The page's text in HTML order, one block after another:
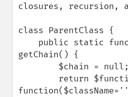
closures, recursion,
class ParentClass {
getChain() {